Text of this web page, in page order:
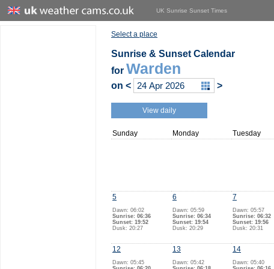
UK Sunrise Sunset Times
Select a place
Sunrise & Sunset Calendar
for Warden
on < >
View daily
Sunday Monday Tuesday
5
Dawn: 06:02
Sunrise: 06:36
Sunset: 19:52
Dusk: 20:27
6
Dawn: 05:59
Sunrise: 06:34
Sunset: 19:54
Dusk: 20:29
7
Dawn: 05:57
Sunrise: 06:32
Sunset: 19:56
Dusk: 20:31
12
Dawn: 05:45
13
Dawn: 05:42
14
Dawn: 05:40